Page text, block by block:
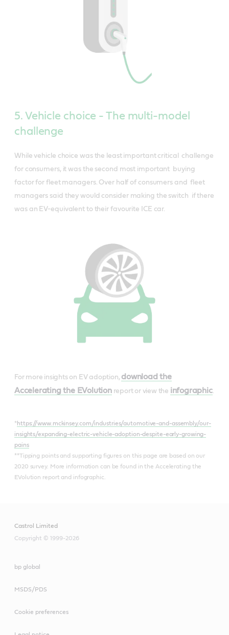
5. Vehicle choice - The multi-model
challenge
While vehicle choice was the least important critical challenge
for consumers, it was the second most important buying
factor for fleet managers. O​ver half of consumers and fleet
managers said they would consider making the switch if there
was an EV-equivalent to their favourite ICE car.
For more insights on EV adoption, download the
Accelerating the EVolutionreport or view the infographic.
* https://www.mckinsey.com/industries/automotive-and-assembly/our-
insights/expanding-electric-vehicle-adoption-despite-early-growing-
pains
**Tipping points and supporting figures on this page are based on our
2020 survey. More information can be found in the Accelerating the
EVolution report and infographic.
Castrol Limited
Copyright © 1999-2026
bp global
MSDS/PDS
Cookie preferences